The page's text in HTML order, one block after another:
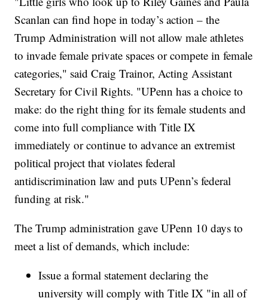
Scanlan can find hope in today’s action – the
Trump Administration will not allow male athletes
to invade female private spaces or compete in female
categories," said Craig Trainor, Acting Assistant
Secretary for Civil Rights. "UPenn has a choice to
make: do the right thing for its female students and
come into full compliance with Title IX
immediately or continue to advance an extremist
political project that violates federal
antidiscrimination law and puts UPenn’s federal
funding at risk."
The Trump administration gave UPenn 10 days to
meet a list of demands, which include:
Issue a formal statement declaring the
university will comply with Title IX "in all of